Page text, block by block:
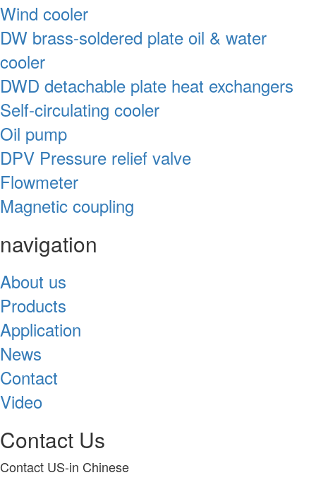
Wind cooler
DW brass-soldered plate oil & water
cooler
DWD detachable plate heat exchangers
Self-circulating cooler
Oil pump
DPV Pressure relief valve
Flowmeter
Magnetic coupling
navigation
About us
Products
Application
News
Contact
Video
Contact Us
Contact US-in Chinese